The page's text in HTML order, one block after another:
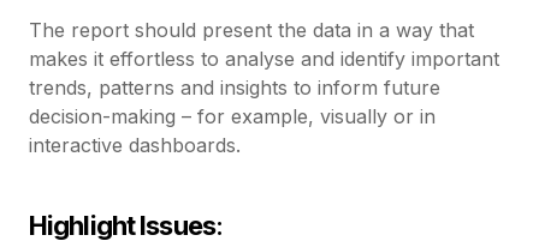
The report should present the data in a way that
makes it effortless to analyse and identify important
trends, patterns and insights to inform future
decision-making – for example, visually or in
interactive dashboards.
Highlight Issues: